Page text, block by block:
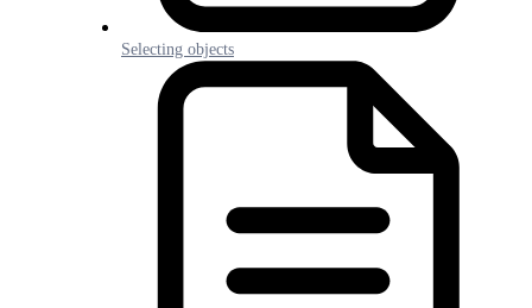
Selecting objects